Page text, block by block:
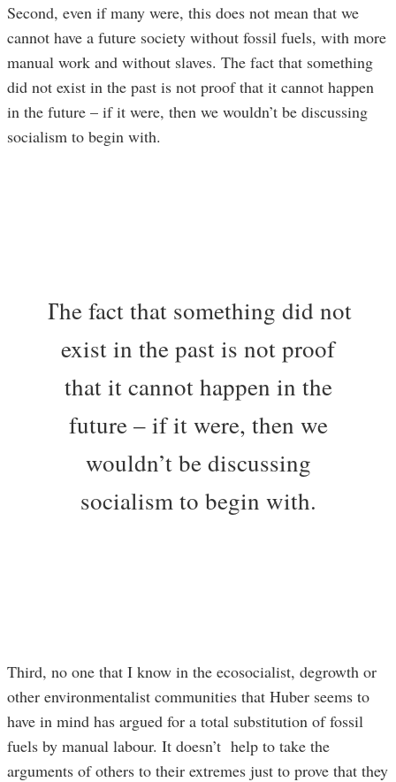
Second, even if many were, this does not mean that we
cannot have a future society without fossil fuels, with more
manual work and without slaves. The fact that something
did not exist in the past is not proof that it cannot happen
in the future – if it were, then we wouldn’t be discussing
socialism to begin with.
The fact that something did not
exist in the past is not proof
that it cannot happen in the
future – if it were, then we
wouldn’t be discussing
socialism to begin with.
Third, no one that I know in the ecosocialist, degrowth or
other environmentalist communities that Huber seems to
have in mind has argued for a total substitution of fossil
fuels by manual labour. It doesn’t help to take the
arguments of others to their extremes just to prove that they